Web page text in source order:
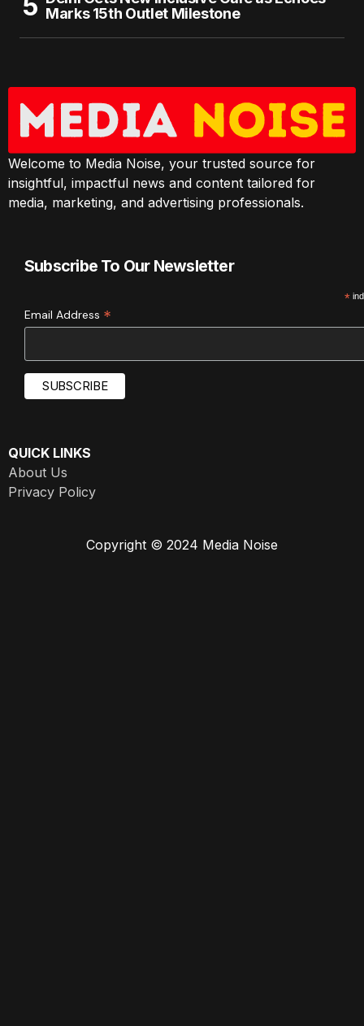
Marks 15th Outlet Milestone
Welcome to Media Noise, your trusted source for
insightful, impactful news and content tailored for
media, marketing, and advertising professionals.
Subscribe To Our Newsletter
*
Email Address *
QUICK LINKS
About Us
Privacy Policy
Copyright © 2024 Media Noise